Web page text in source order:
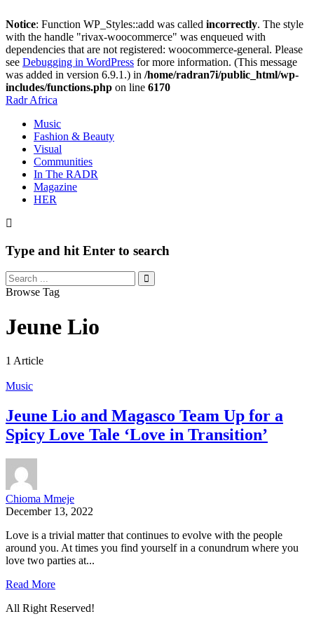
Notice: Function WP_Styles::add was called incorrectly. The style
with the handle "rivax-woocommerce" was enqueued with
dependencies that are not registered: woocommerce-general. Please
see Debugging in WordPress for more information. (This message
was added in version 6.9.1.) in /home/radran7i/public_html/wp-
includes/functions.php on line 6170
Radr Africa
Music
Fashion & Beauty
Visual
Communities
In The RADR
Magazine
HER
Type and hit Enter to search
Browse Tag
Jeune Lio
1 Article
Music
Jeune Lio and Magasco Team Up for a
Spicy Love Tale ‘Love in Transition’
Chioma Mmeje
December 13, 2022
Love is a trivial matter that continues to evolve with the people
around you. At times you find yourself in a conundrum where you
love two parties at...
Read More
All Right Reserved!